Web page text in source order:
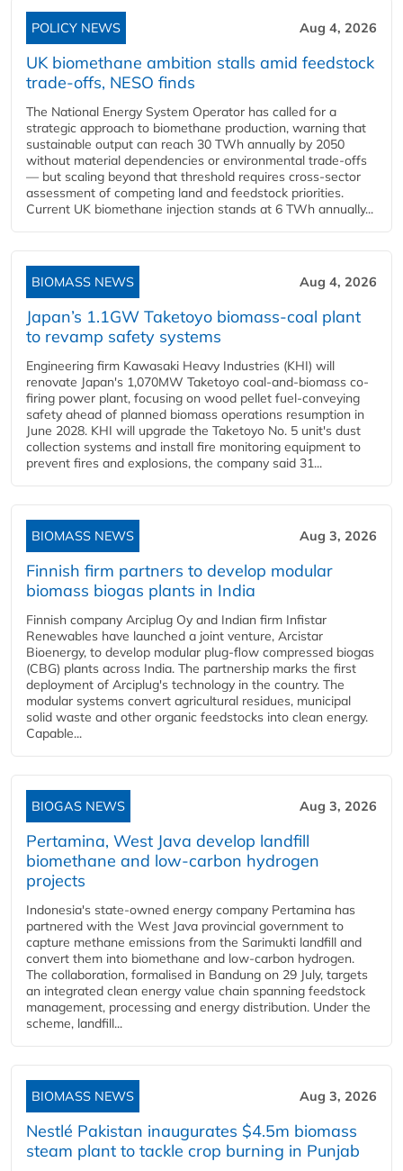
POLICY NEWS Aug 4, 2026
UK biomethane ambition stalls amid feedstock
trade-offs, NESO finds
The National Energy System Operator has called for a
strategic approach to biomethane production, warning that
sustainable output can reach 30 TWh annually by 2050
without material dependencies or environmental trade-offs
— but scaling beyond that threshold requires cross-sector
assessment of competing land and feedstock priorities.
Current UK biomethane injection stands at 6 TWh annually...
BIOMASS NEWS Aug 4, 2026
Japan’s 1.1GW Taketoyo biomass-coal plant
to revamp safety systems
Engineering firm Kawasaki Heavy Industries (KHI) will
renovate Japan's 1,070MW Taketoyo coal-and-biomass co-
firing power plant, focusing on wood pellet fuel-conveying
safety ahead of planned biomass operations resumption in
June 2028. KHI will upgrade the Taketoyo No. 5 unit's dust
collection systems and install fire monitoring equipment to
prevent fires and explosions, the company said 31...
BIOMASS NEWS Aug 3, 2026
Finnish firm partners to develop modular
biomass biogas plants in India
Finnish company Arciplug Oy and Indian firm Infistar
Renewables have launched a joint venture, Arcistar
Bioenergy, to develop modular plug-flow compressed biogas
(CBG) plants across India. The partnership marks the first
deployment of Arciplug's technology in the country. The
modular systems convert agricultural residues, municipal
solid waste and other organic feedstocks into clean energy.
Capable...
BIOGAS NEWS Aug 3, 2026
Pertamina, West Java develop landfill
biomethane and low-carbon hydrogen
projects
Indonesia's state-owned energy company Pertamina has
partnered with the West Java provincial government to
capture methane emissions from the Sarimukti landfill and
convert them into biomethane and low-carbon hydrogen.
The collaboration, formalised in Bandung on 29 July, targets
an integrated clean energy value chain spanning feedstock
management, processing and energy distribution. Under the
scheme, landfill...
BIOMASS NEWS Aug 3, 2026
Nestlé Pakistan inaugurates $4.5m biomass
steam plant to tackle crop burning in Punjab